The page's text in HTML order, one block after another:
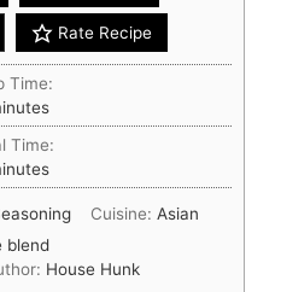
Rate Recipe
Time:
Time:
Cuisine:Asian
blend
House Hunk